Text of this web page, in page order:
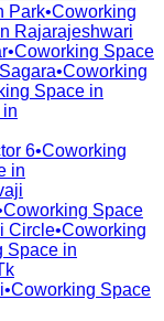
Park•Coworking
Rajarajeshwari
•Coworking Space
Sagara•Coworking
Space in
6•Coworking
in
Coworking Space
Circle•Coworking
Space in
•Coworking Space